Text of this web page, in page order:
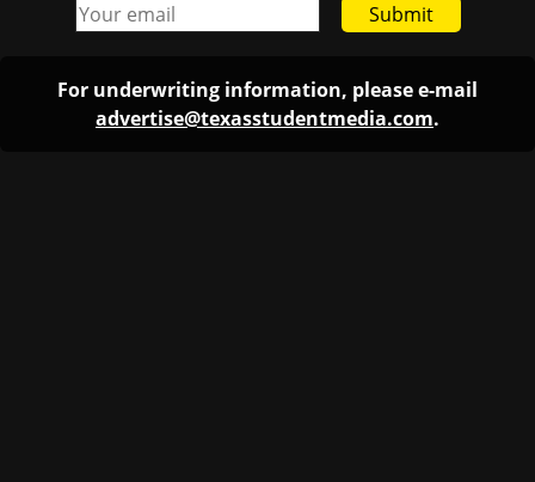
Submit
For underwriting information, please e-mail
advertise@texasstudentmedia.com.